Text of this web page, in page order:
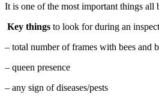
It is one of the most important things all
Key things to look for during an
– total number of frames with bees and
– queen presence
– any sign of diseases/pests